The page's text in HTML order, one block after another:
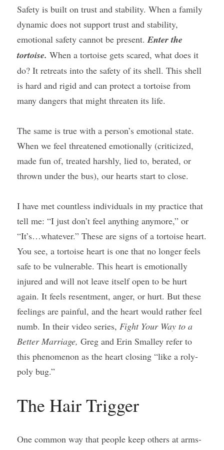
Safety is built on trust and stability. When a family
dynamic does not support trust and stability,
emotional safety cannot be present. Enter the
tortoise. When a tortoise gets scared, what does it
do? It retreats into the safety of its shell. This shell
is hard and rigid and can protect a tortoise from
many dangers that might threaten its life.
The same is true with a person’s emotional state.
When we feel threatened emotionally (criticized,
made fun of, treated harshly, lied to, berated, or
thrown under the bus), our hearts start to close.
I have met countless individuals in my practice that
tell me: “I just don’t feel anything anymore,” or
“It’s…whatever.” These are signs of a tortoise heart.
You see, a tortoise heart is one that no longer feels
safe to be vulnerable. This heart is emotionally
injured and will not leave itself open to be hurt
again. It feels resentment, anger, or hurt. But these
feelings are painful, and the heart would rather feel
numb. In their video series, Fight Your Way to a
Better Marriage, Greg and Erin Smalley refer to
this phenomenon as the heart closing “like a roly-
poly bug.”
The Hair Trigger
One common way that people keep others at arms-